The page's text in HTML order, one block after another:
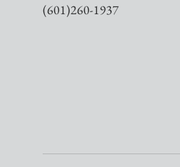
(601)260-1937